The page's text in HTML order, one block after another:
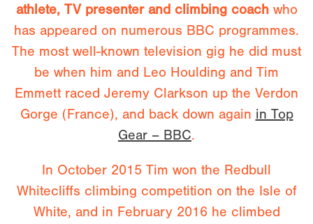
athlete, TV presenter and climbing coachwho
has appeared on numerous BBC programmes.
The most well-known television gig he did must
be when him and Leo Houlding and Tim
Emmett raced Jeremy Clarkson up the Verdon
Gorge (France), and back down again in Top
Gear – BBC.
In October 2015 Tim won the Redbull
Whitecliffs climbing competition on the Isle of
White, and in February 2016 he climbed